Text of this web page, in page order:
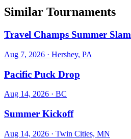
Similar Tournaments
Travel Champs Summer Slam
Aug 7, 2026 · Hershey, PA
Pacific Puck Drop
Aug 14, 2026 · BC
Summer Kickoff
Aug 14, 2026 · Twin Cities, MN